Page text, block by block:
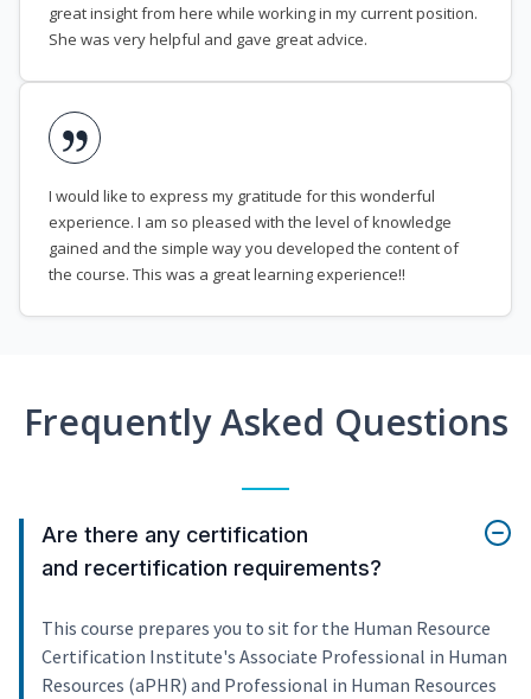
great insight from here while working in my current position.
She was very helpful and gave great advice.
I would like to express my gratitude for this wonderful
experience. I am so pleased with the level of knowledge
gained and the simple way you developed the content of
the course. This was a great learning experience!!
Frequently Asked Questions
Are there any certification
and recertification requirements?
This course prepares you to sit for the Human Resource
Certification Institute's Associate Professional in Human
Resources (aPHR) and Professional in Human Resources